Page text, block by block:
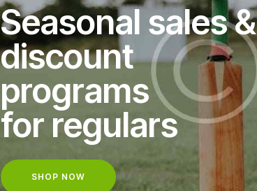
Seasonal sales &
discount
programs
for regulars
SHOP NOW